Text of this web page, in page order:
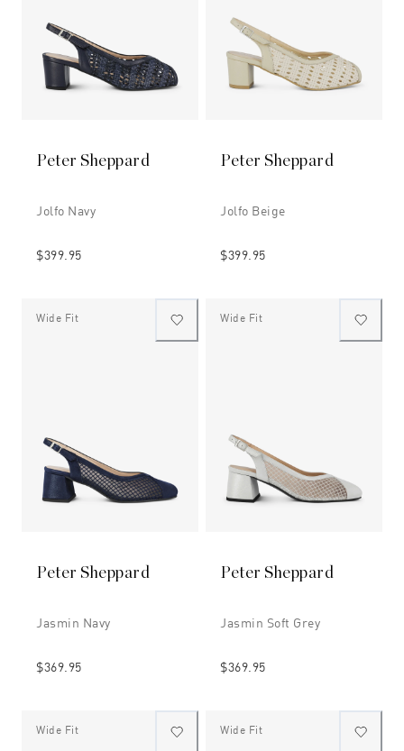
Peter Sheppard
Jolfo Navy
$399.95
Peter Sheppard
Jolfo Beige
$399.95
Wide Fit
Peter Sheppard
Jasmin Navy
$369.95
Wide Fit
Peter Sheppard
Jasmin Soft Grey
$369.95
Wide Fit Wide Fit